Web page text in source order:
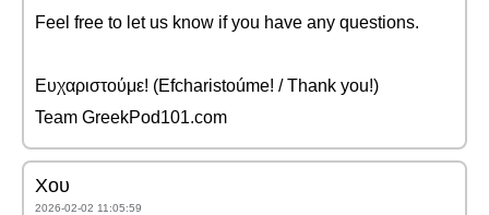
Feel free to let us know if you have any questions.
Ευχαριστούμε! (Efcharistoúme! / Thank you!)
Team GreekPod101.com
Χου
2026-02-02 11:05:59